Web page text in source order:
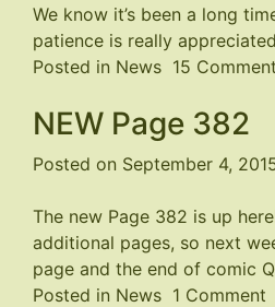
We know it’s been a long
patience is really
Posted in News 15
NEW Page 382
Posted on September 4,
The new Page 382 is up here
additional pages, so next
page and the end of comic
Posted in News 1 Comment